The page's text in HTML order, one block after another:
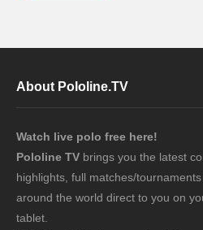
About Pololine.TV
Watch live polo free here!
Pololine TV brings you the latest
highlights, full matches/
around the world direct to you on
tablet.